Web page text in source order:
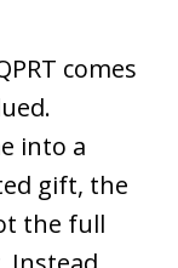
comes
into a
gift, the
the full